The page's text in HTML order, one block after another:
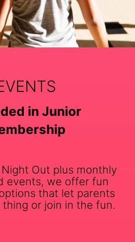
in Junior
Out plus monthly
events, we offer fun
that let parents
or join in the fun.